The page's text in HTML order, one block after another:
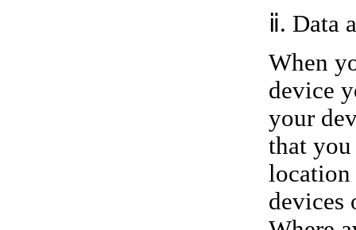
ⅱ. Data
When
device
your
that
location
devices